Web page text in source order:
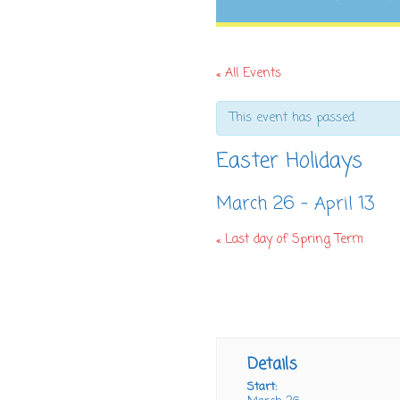
« All Events
This event has passed.
Easter Holidays
March 26 - April 13
« Last day of Spring Term
Details
Start: